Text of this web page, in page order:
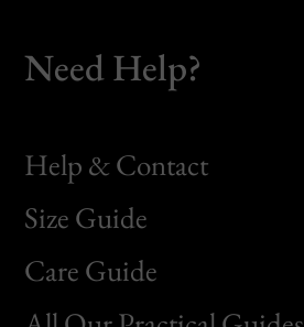
Need Help?
Help & Contact
Size Guide
Care Guide